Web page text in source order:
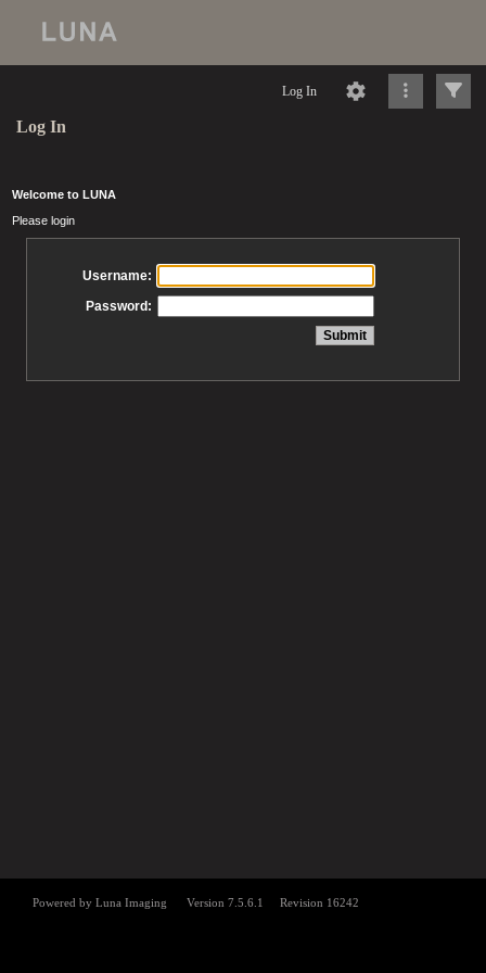
Log In
Log In
Welcome to LUNA
Please login
Username:
Password: